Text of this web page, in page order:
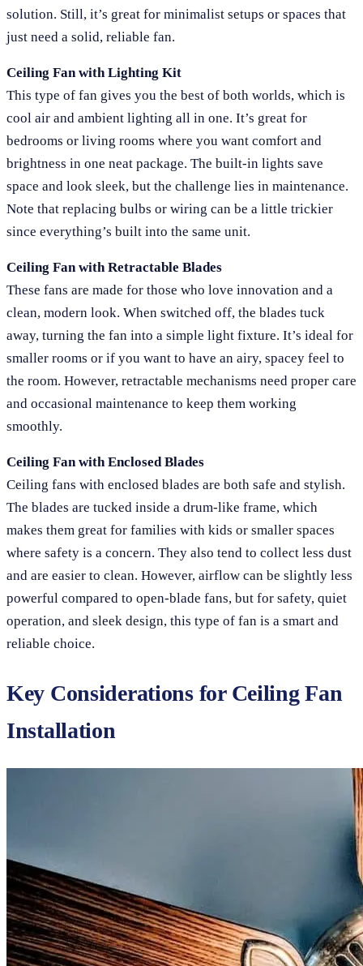
solution. Still, it’s great for minimalist setups or spaces that
just need a solid, reliable fan.
Ceiling Fan with Lighting Kit
This type of fan gives you the best of both worlds, which is
cool air and ambient lighting all in one. It’s great for
bedrooms or living rooms where you want comfort and
brightness in one neat package. The built-in lights save
space and look sleek, but the challenge lies in maintenance.
Note that replacing bulbs or wiring can be a little trickier
since everything’s built into the same unit.
Ceiling Fan with Retractable Blades
These fans are made for those who love innovation and a
clean, modern look. When switched off, the blades tuck
away, turning the fan into a simple light fixture. It’s ideal for
smaller rooms or if you want to have an airy, spacey feel to
the room. However, retractable mechanisms need proper care
and occasional maintenance to keep them working
smoothly.
Ceiling Fan with Enclosed Blades
Ceiling fans with enclosed blades are both safe and stylish.
The blades are tucked inside a drum-like frame, which
makes them great for families with kids or smaller spaces
where safety is a concern. They also tend to collect less dust
and are easier to clean. However, airflow can be slightly less
powerful compared to open-blade fans, but for safety, quiet
operation, and sleek design, this type of fan is a smart and
reliable choice.
Key Considerations for Ceiling Fan
Installation